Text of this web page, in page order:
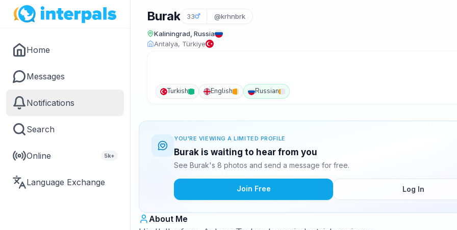
Home
Messages
Notifications
Search
Online 5k+
Language Exchange
Burak 33 @krhnbrk
Kaliningrad, Russia
Antalya, Türkiye
Turkish English Russian
YOU'RE VIEWING A LIMITED PROFILE
Burak is waiting to hear from you
See Burak's 8 photos and send a message for free.
Join Free Log In
About Me